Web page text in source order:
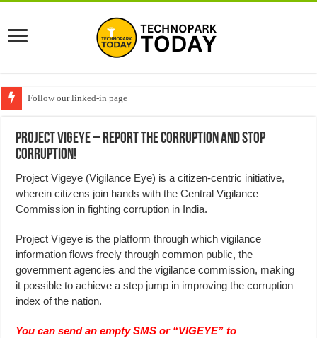
Follow our linked-in page
Project Vigeye – Report the Corruption and Stop
Corruption!
Project Vigeye (Vigilance Eye) is a citizen-centric initiative,
wherein citizens join hands with the Central Vigilance
Commission in fighting corruption in India.
Project Vigeye is the platform through which vigilance
information flows freely through common public, the
government agencies and the vigilance commission, making
it possible to achieve a step jump in improving the corruption
index of the nation.
You can send an empty SMS or “VIGEYE” to